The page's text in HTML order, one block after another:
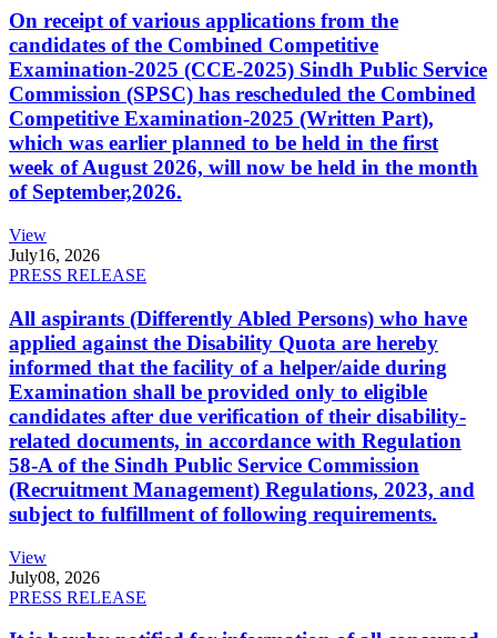
On receipt of various applications from the
candidates of the Combined Competitive
Examination-2025 (CCE-2025) Sindh Public Service
Commission (SPSC) has rescheduled the Combined
Competitive Examination-2025 (Written Part),
which was earlier planned to be held in the first
week of August 2026, will now be held in the month
of September,2026.
View
July16, 2026
PRESS RELEASE
All aspirants (Differently Abled Persons) who have
applied against the Disability Quota are hereby
informed that the facility of a helper/aide during
Examination shall be provided only to eligible
candidates after due verification of their disability-
related documents, in accordance with Regulation
58-A of the Sindh Public Service Commission
(Recruitment Management) Regulations, 2023, and
subject to fulfillment of following requirements.
View
July08, 2026
PRESS RELEASE